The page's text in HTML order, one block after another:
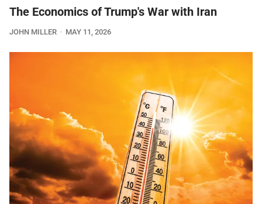
The Economics of Trump's War with Iran
JOHN MILLER MAY 11, 2026